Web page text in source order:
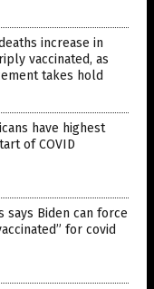
increase in
vaccinated, as
takes hold
have highest
of COVID
says Biden can force
for covid